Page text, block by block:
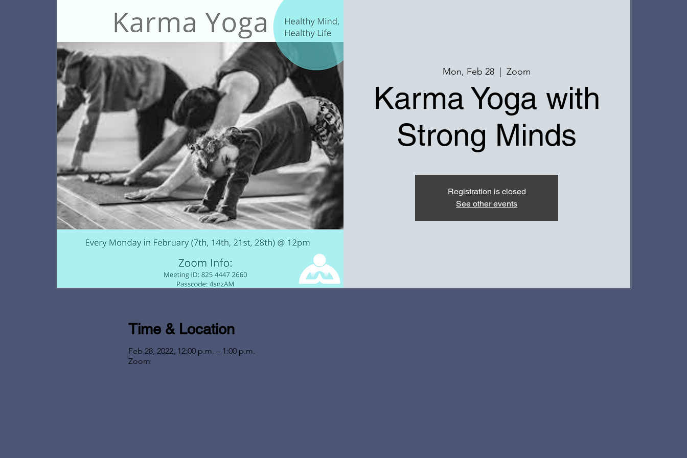
Mon, Feb 28
  |
Zoom
Karma Yoga with
Strong Minds
Registration is closed
See other events
Time & Location
Feb 28, 2022, 12:00 p.m. – 1:00 p.m.
Zoom